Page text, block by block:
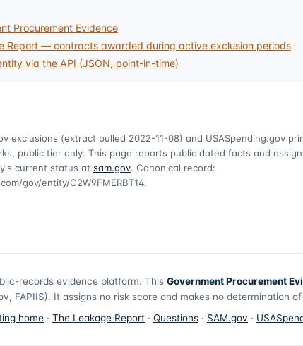
Procurement Evidence
Report — contracts awarded during active exclusion periods
via the API (JSON, point-in-time)
exclusions (extract pulled 2022-11-08) and USASpending.gov
public tier only. This page reports public dated facts and
current status at sam.gov. Canonical record:
gov/entity/C2W9FMERBT14.
records evidence platform. This Government Procurement
FAPIIS). It assigns no risk score and makes no
home · The Leakage Report · Questions · SAM.gov ·